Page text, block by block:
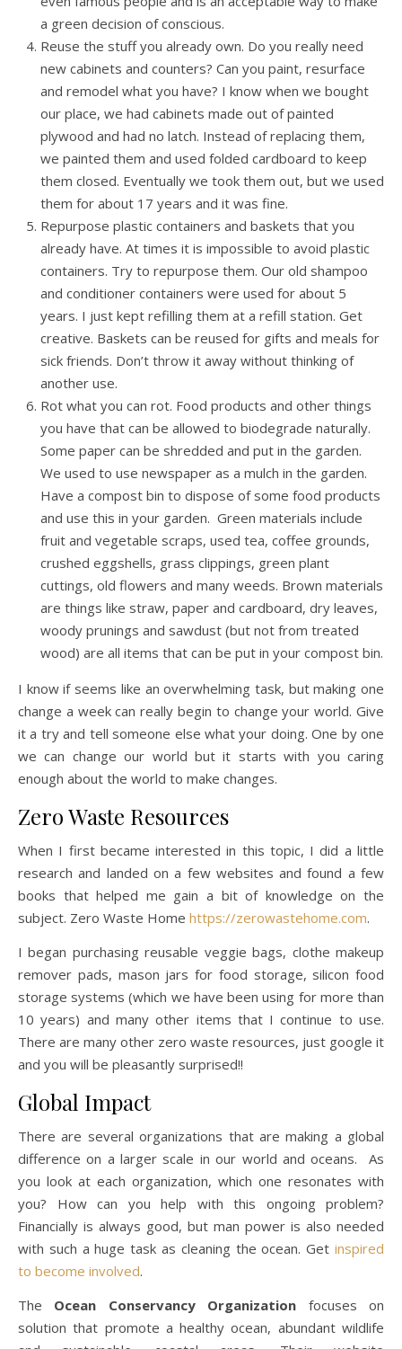
a green decision of conscious.
Reuse the stuff you already own. Do you really need
new cabinets and counters? Can you paint, resurface
and remodel what you have? I know when we bought
our place, we had cabinets made out of painted
plywood and had no latch. Instead of replacing them,
we painted them and used folded cardboard to keep
them closed. Eventually we took them out, but we used
them for about 17 years and it was fine.
Repurpose plastic containers and baskets that you
already have. At times it is impossible to avoid plastic
containers. Try to repurpose them. Our old shampoo
and conditioner containers were used for about 5
years. I just kept refilling them at a refill station. Get
creative. Baskets can be reused for gifts and meals for
sick friends. Don’t throw it away without thinking of
another use.
Rot what you can rot. Food products and other things
you have that can be allowed to biodegrade naturally.
Some paper can be shredded and put in the garden.
We used to use newspaper as a mulch in the garden.
Have a compost bin to dispose of some food products
and use this in your garden. Green materials include
fruit and vegetable scraps, used tea, coffee grounds,
crushed eggshells, grass clippings, green plant
cuttings, old flowers and many weeds. Brown materials
are things like straw, paper and cardboard, dry leaves,
woody prunings and sawdust (but not from treated
wood) are all items that can be put in your compost bin.
I know if seems like an overwhelming task, but making one
change a week can really begin to change your world. Give
it a try and tell someone else what your doing. One by one
we can change our world but it starts with you caring
enough about the world to make changes.
Zero Waste Resources
When I first became interested in this topic, I did a little
research and landed on a few websites and found a few
books that helped me gain a bit of knowledge on the
subject. Zero Waste Home https://zerowastehome.com.
I began purchasing reusable veggie bags, clothe makeup
remover pads, mason jars for food storage, silicon food
storage systems (which we have been using for more than
10 years) and many other items that I continue to use.
There are many other zero waste resources, just google it
and you will be pleasantly surprised!!
Global Impact
There are several organizations that are making a global
difference on a larger scale in our world and oceans. As
you look at each organization, which one resonates with
you? How can you help with this ongoing problem?
Financially is always good, but man power is also needed
with such a huge task as cleaning the ocean. Get inspired
to become involved.
The Ocean Conservancy Organization focuses on
solution that promote a healthy ocean, abundant wildlife